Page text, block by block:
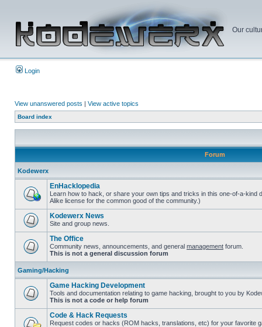
Our
Login
View unanswered posts | View active topics
Board index
Forum
Kodewerx
EnHacklopedia
Learn how to hack, or share your own tips and tricks in this one-of-a-kind
Alike license for the common good of the community.)
Kodewerx News
Site and group news.
The Office
Community news, announcements, and general management forum.
This is not a general discussion forum
Gaming/Hacking
Game Hacking Development
Tools and documentation relating to game hacking, brought to you by
This is not a code or help forum
Code & Hack Requests
Request codes or hacks (ROM hacks, translations, etc) for your favorite